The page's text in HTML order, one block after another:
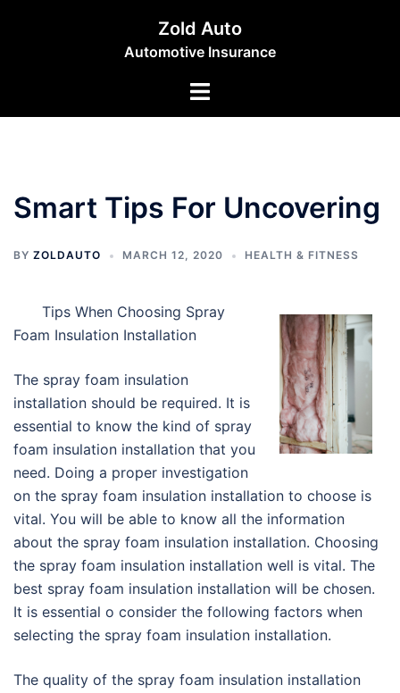
Zold Auto
Automotive Insurance
Toggle
Smart Tips For Uncovering
BY ZOLDAUTO MARCH 12, 2020 HEALTH & FITNESS
Tips When Choosing Spray
Foam Insulation Installation
The spray foam insulation
installation should be required. It is
essential to know the kind of spray
foam insulation installation that you
need. Doing a proper investigation
on the spray foam insulation installation to choose is
vital. You will be able to know all the information
about the spray foam insulation installation. Choosing
the spray foam insulation installation well is vital. The
best spray foam insulation installation will be chosen.
It is essential o consider the following factors when
selecting the spray foam insulation installation.
The quality of the spray foam insulation installation